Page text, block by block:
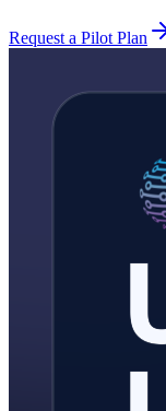
Request a Pilot Plan